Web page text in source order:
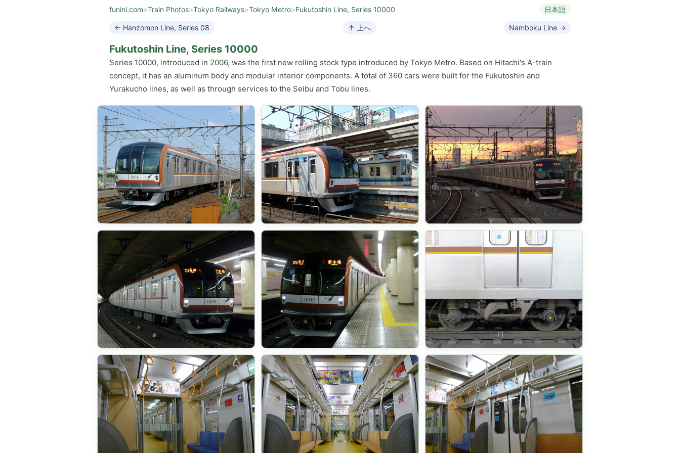
funini.com>Train Photos>Tokyo Railways>Tokyo Metro>Fukutoshin Line, Series 10000 日本語
← Hanzomon Line, Series 08 ↑ 上へ Namboku Line →
Fukutoshin Line, Series 10000
Series 10000, introduced in 2006, was the first new rolling stock type introduced by Tokyo Metro. Based on Hitachi's A-train
concept, it has an aluminum body and modular interior components. A total of 360 cars were built for the Fukutoshin and
Yurakucho lines, as well as through services to the Seibu and Tobu lines.